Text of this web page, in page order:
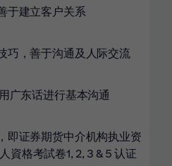
于建立客户关系
巧，善于沟通及人际交流
广东话进行基本沟通
即证券期货中介机构执业资
資格考試卷1, 2, 3 & 5 认证